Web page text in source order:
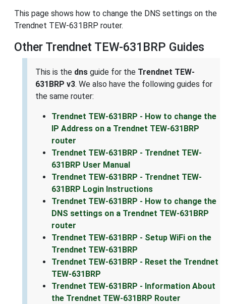
This page shows how to change the DNS settings on the
Trendnet TEW-631BRP router.
Other Trendnet TEW-631BRP Guides
This is the dns guide for the Trendnet TEW-
631BRP v3. We also have the following guides for
the same router:
Trendnet TEW-631BRP - How to change the
IP Address on a Trendnet TEW-631BRP
router
Trendnet TEW-631BRP - Trendnet TEW-
631BRP User Manual
Trendnet TEW-631BRP - Trendnet TEW-
631BRP Login Instructions
Trendnet TEW-631BRP - How to change the
DNS settings on a Trendnet TEW-631BRP
router
Trendnet TEW-631BRP - Setup WiFi on the
Trendnet TEW-631BRP
Trendnet TEW-631BRP - Reset the Trendnet
TEW-631BRP
Trendnet TEW-631BRP - Information About
the Trendnet TEW-631BRP Router